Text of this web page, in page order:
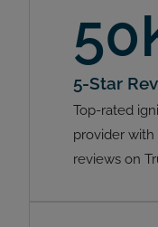
5-Star
Top-rated
provider
reviews on